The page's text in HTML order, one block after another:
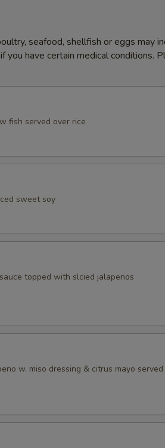
seafood, shellfish or eggs may
you have certain medical conditions.
fish served over rice
sweet soy
topped with slcied jalapenos
w. miso dressing & citrus mayo